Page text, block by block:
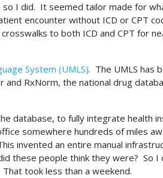
so I did. It seemed tailor made for
encounter without ICD or CPT
to both ICD and CPT for
System (UMLS). The UMLS has
and RxNorm, the national drug
database, to fully integrate health
somewhere hundreds of miles
invented an entire manual
these people think they were? So
took less than a weekend.